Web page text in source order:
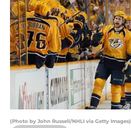
(Photo by John Russell/NHLI via Getty Images)